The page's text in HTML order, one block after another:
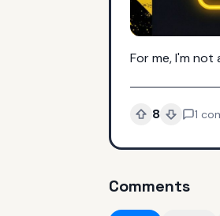
For me, I'm
8 1
Comments